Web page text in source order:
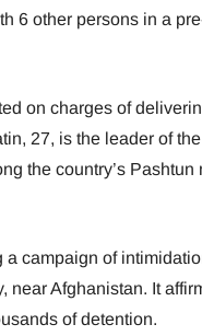
6 other persons in a
on charges of
27, is the leader of
the country’s
campaign of
near Afghanistan. It
of detention.